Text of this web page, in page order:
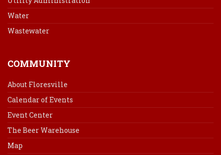
Water
Wastewater
COMMUNITY
About Floresville
Calendar of Events
Event Center
The Beer Warehouse
Map